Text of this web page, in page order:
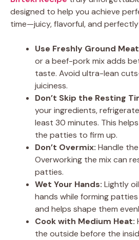
designed to help you achieve
time—juicy, flavorful, and
Use Freshly Ground
or a beef-pork mix adds
taste. Avoid ultra-lean
juiciness.
Don’t Skip the Resting
your ingredients,
least 30 minutes. This
the patties to firm up.
Don’t Overmix: Handle
Overworking the mix can
patties.
Wet Your Hands: Lightly
hands while forming
and helps shape them
Cook with Medium Heat:
the outside before the